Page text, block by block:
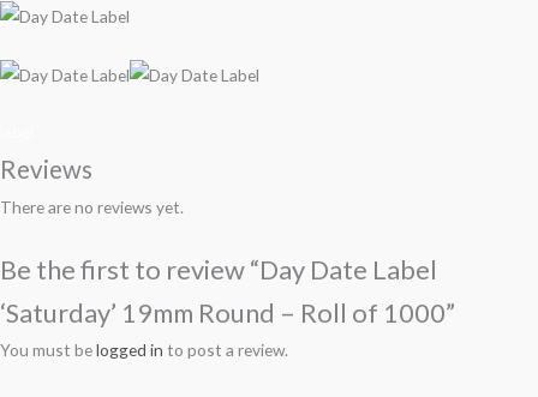
Reviews
There are no reviews yet.
Be the first to review “Day Date Label
‘Saturday’ 19mm Round – Roll of 1000”
You must belogged in to post a review.